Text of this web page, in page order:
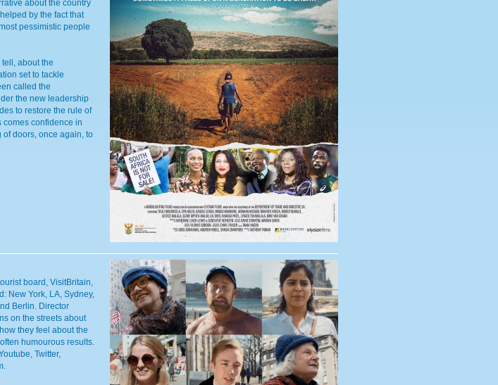
about the country
by the fact that
pessimistic people
about the
set to tackle
called the
the new leadership
to restore the rule of
comes confidence in
doors, once again, to
board, VisitBritain,
New York, LA, Sydney,
Berlin. Director
on the streets about
they feel about the
humourous results.
Twitter,